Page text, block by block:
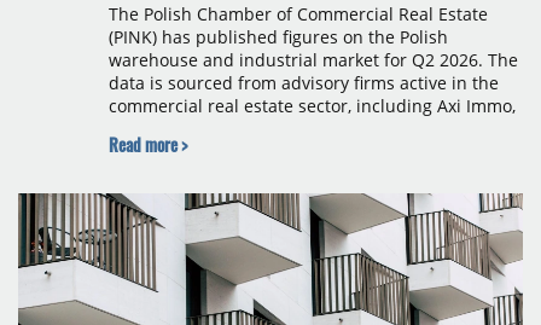
The Polish Chamber of Commercial Real Estate
(PINK) has published figures on the Polish
warehouse and industrial market for Q2 2026. The
data is sourced from advisory firms active in the
commercial real estate sector, including Axi Immo,
Cushman & Wakefield, JLL, Knight Frank, Newmark
stock, new completions, space under construction,
take-up and vacancy levels.
Read more >